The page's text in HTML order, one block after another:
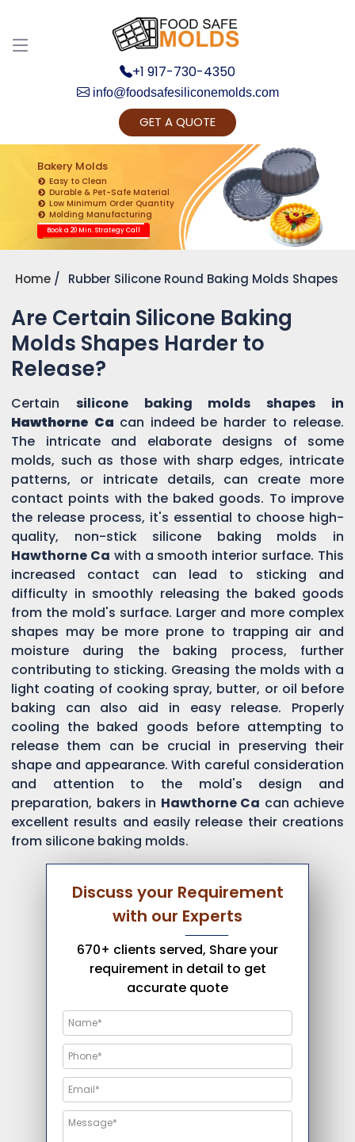
+1 917-730-4350
info@foodsafesiliconemolds.com
GET A QUOTE
Bakery Molds
Easy to Clean
Durable & Pet-Safe Material
Low Minimum Order Quantity
Molding Manufacturing
Book a 20 Min. Strategy Call
Home Rubber Silicone Round Baking Molds Shapes
Are Certain Silicone Baking
Molds Shapes Harder to
Release?
Certain silicone baking molds shapes in
Hawthorne Ca can indeed be harder to release.
The intricate and elaborate designs of some
molds, such as those with sharp edges, intricate
patterns, or intricate details, can create more
contact points with the baked goods. To improve
the release process, it's essential to choose high-
quality, non-stick silicone baking molds in
Hawthorne Ca with a smooth interior surface. This
increased contact can lead to sticking and
difficulty in smoothly releasing the baked goods
from the mold's surface. Larger and more complex
shapes may be more prone to trapping air and
moisture during the baking process, further
contributing to sticking. Greasing the molds with a
light coating of cooking spray, butter, or oil before
baking can also aid in easy release. Properly
cooling the baked goods before attempting to
release them can be crucial in preserving their
shape and appearance. With careful consideration
and attention to the mold's design and
preparation, bakers in Hawthorne Ca can achieve
excellent results and easily release their creations
from silicone baking molds.
Discuss your Requirement
with our Experts
670+ clients served, Share your
requirement in detail to get
accurate quote
Get Ready to change your Product Vision into
Realty...
Yes, Let's Connect for Zoom Call